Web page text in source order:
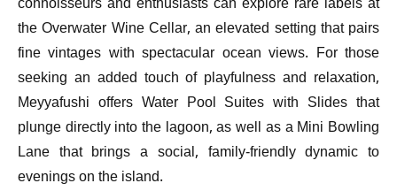
the Overwater Wine Cellar, an elevated setting that pairs
fine vintages with spectacular ocean views. For those
seeking an added touch of playfulness and relaxation,
Meyyafushi offers Water Pool Suites with Slides that
plunge directly into the lagoon, as well as a Mini Bowling
Lane that brings a social, family-friendly dynamic to
evenings on the island.